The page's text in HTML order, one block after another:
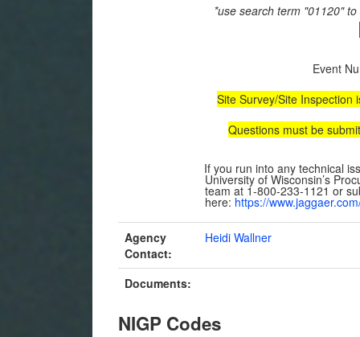
*use search term "01120"
Event
Site Survey/Site Inspection
Questions must be
If you run into any technical
University of Wisconsin’s
team at 1-800-233-1121 or
here: https://
Agency
Contact:
Heidi Wallner
Documents:
NIGP Codes